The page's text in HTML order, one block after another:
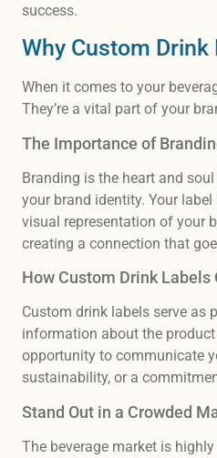
success.
Why Custom
When it comes to your
They’re a vital part of your
The Importance of
Branding is the heart and
your brand identity. Your
visual representation of your
creating a connection that
How Custom Drink Labels
Custom drink labels serve as
information about the
opportunity to communicate
sustainability, or a
Stand Out in a Crowded
The beverage market is